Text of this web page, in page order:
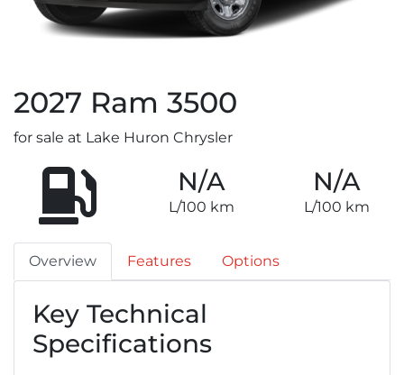
2027 Ram 3500
for sale at Lake Huron Chrysler
N/A
L/100 km
N/A
L/100 km
Overview Features Options
Key Technical
Specifications